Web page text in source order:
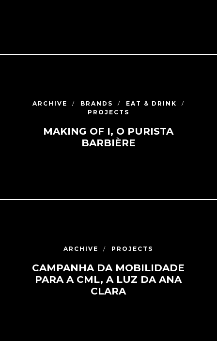
ARCHIVE BRANDS
EAT & DRINK
PROJECTS
MAKING OF I, O PURISTA
BARBIÈRE
ARCHIVE PROJECTS
CAMPANHA DA MOBILIDADE
PARA A CML, A LUZ DA ANA
CLARA